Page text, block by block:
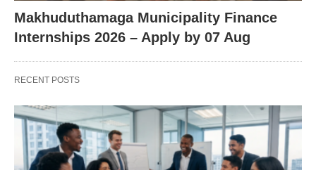
Makhuduthamaga Municipality Finance
Internships 2026 – Apply by 07 Aug
RECENT POSTS